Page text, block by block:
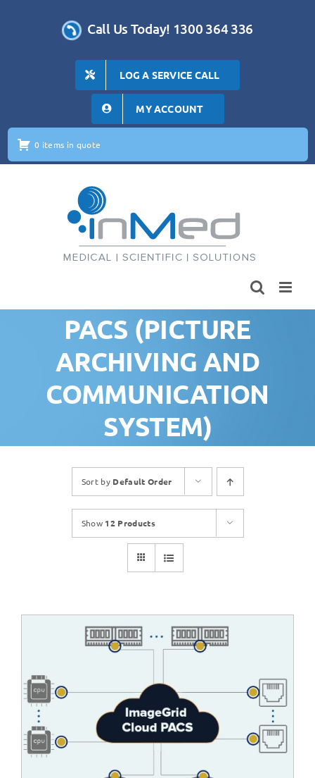
Call Us Today! 1300 364 336
LOG A SERVICE CALL
MY ACCOUNT
0 items in quote
PACS (PICTURE
ARCHIVING AND
COMMUNICATION
SYSTEM)
Sort by Default Order
Show 12 Products